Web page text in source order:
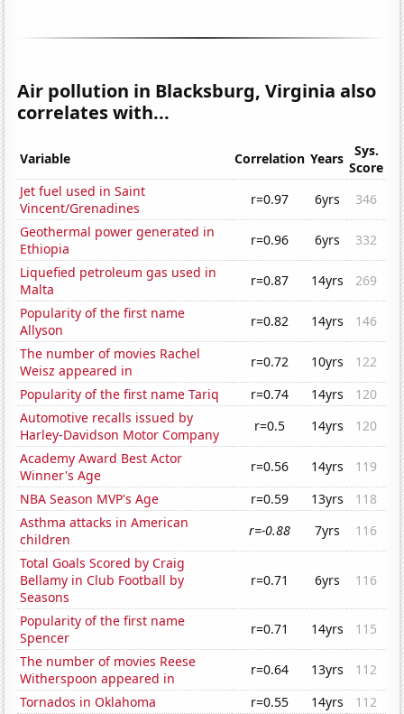
Air pollution in Blacksburg, Virginia also
correlates with...
Variable Correlation Years
Sys.
Score
Jet fuel used in Saint
Vincent/Grenadines
r=0.97 6yrs
346
Geothermal power generated in
Ethiopia
r=0.96 6yrs
332
Liquefied petroleum gas used in
Malta
r=0.87 14yrs
269
Popularity of the first name
Allyson
r=0.82 14yrs
146
The number of movies Rachel
Weisz appeared in
r=0.72 10yrs
122
Popularity of the first name Tariq
r=0.74 14yrs
120
Automotive recalls issued by
Harley-Davidson Motor Company
r=0.5 14yrs
120
Academy Award Best Actor
Winner's Age
r=0.56 14yrs
119
NBA Season MVP's Age
r=0.59 13yrs
118
Asthma attacks in American
children
r=-0.88 7yrs
116
Total Goals Scored by Craig
Bellamy in Club Football by
Seasons
r=0.71 6yrs 116
Popularity of the first name
Spencer
r=0.71 14yrs
115
The number of movies Reese
Witherspoon appeared in
r=0.64 13yrs
112
Tornados in Oklahoma
r=0.55 14yrs
112